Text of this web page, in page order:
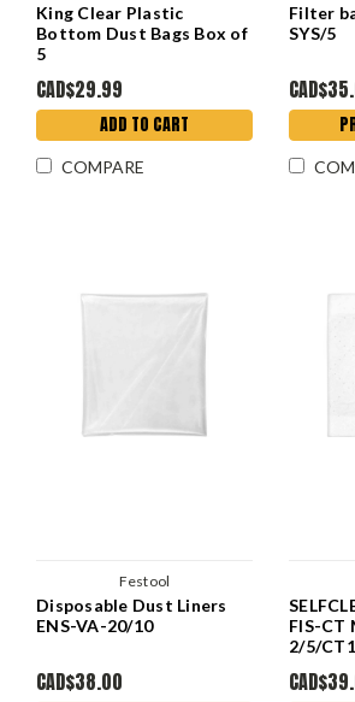
King Clear Plastic
Bottom Dust Bags Box of
5
CAD$29.99
ADD TO CART
COMPARE
Filter
SYS/5
Festool
Disposable Dust Liners
ENS-VA-20/10
CAD$38.00
FIS-CT
2/5/